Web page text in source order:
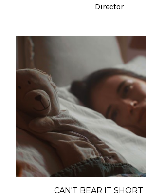
Director
CAN'T BEAR IT SHORT